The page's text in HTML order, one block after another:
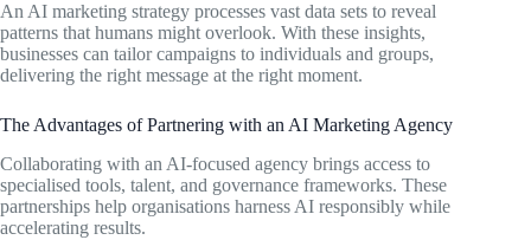
An AI marketing strategy processes vast data sets to reveal
patterns that humans might overlook. With these insights,
businesses can tailor campaigns to individuals and groups,
delivering the right message at the right moment.
The Advantages of Partnering with an AI Marketing Agency
Collaborating with an AI-focused agency brings access to
specialised tools, talent, and governance frameworks. These
partnerships help organisations harness AI responsibly while
accelerating results.